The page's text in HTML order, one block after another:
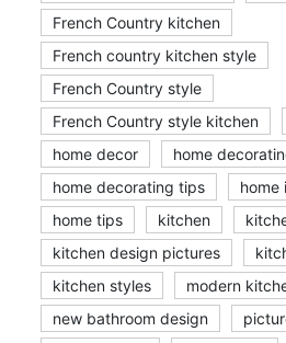
French Country kitchen
French country kitchen style
French Country style
French Country style kitchen
home decor
home
home decorating tips
home
home tips
kitchen
kitchen design pictures
kitchen styles
modern
new bathroom design